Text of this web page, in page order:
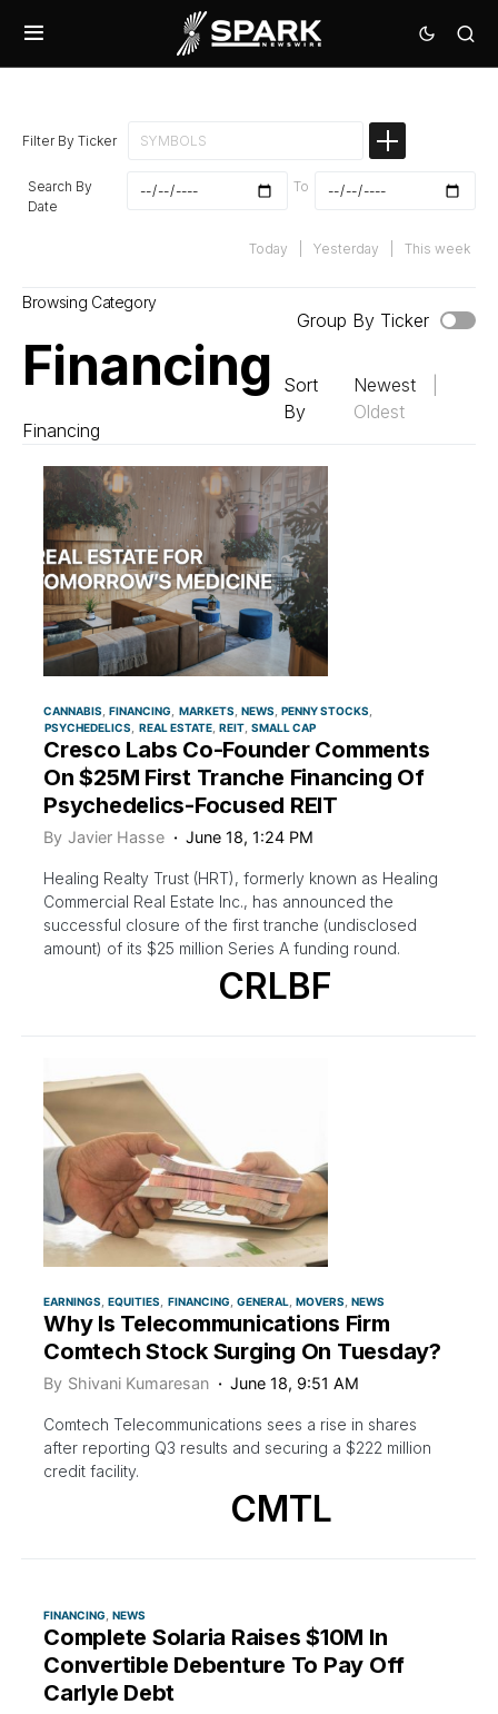
Filter By Ticker
Search By
Date
To
Today Yesterday This week
Browsing Category
Financing
Financing
Group By Ticker
Sort
By
Newest
Oldest
CANNABIS FINANCING MARKETS NEWS PENNY STOCKS
PSYCHEDELICS
REAL ESTATE REIT SMALL CAP
Cresco Labs Co-Founder Comments
On $25M First Tranche Financing Of
Psychedelics-Focused REIT
By Javier Hasse June 18, 1:24 PM
Healing Realty Trust (HRT), formerly known as Healing
Commercial Real Estate Inc., has announced the
successful closure of the first tranche (undisclosed
amount) of its $25 million Series A funding round.
CRLBF
EARNINGS EQUITIES FINANCING GENERAL MOVERS NEWS
Why Is Telecommunications Firm
Comtech Stock Surging On Tuesday?
By Shivani Kumaresan June 18, 9:51 AM
Comtech Telecommunications sees a rise in shares
after reporting Q3 results and securing a $222 million
credit facility.
CMTL
FINANCING NEWS
Complete Solaria Raises $10M In
Convertible Debenture To Pay Off
Carlyle Debt